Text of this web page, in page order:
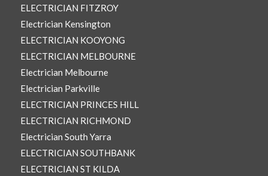
ELECTRICIAN FITZROY
Electrician Kensington
ELECTRICIAN KOOYONG
ELECTRICIAN MELBOURNE
Electrician Melbourne
Electrician Parkville
ELECTRICIAN PRINCES HILL
ELECTRICIAN RICHMOND
Electrician South Yarra
ELECTRICIAN SOUTHBANK
ELECTRICIAN ST KILDA